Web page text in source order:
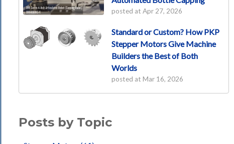
posted at Apr 27, 2026
Standard or Custom? How PKP
Stepper Motors Give Machine
Builders the Best of Both
Worlds
posted at Mar 16, 2026
Posts by Topic